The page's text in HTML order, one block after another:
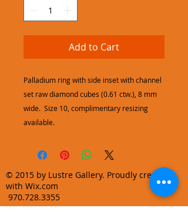
Add to Cart
Palladium ring with side inset with channel
set raw diamond cubes (0.61 ctw.), 8 mm
wide. Size 10, complimentary resizing
available.
© 2015 by Lustre Gallery. Proudly created
with Wix.com
970.728.3355